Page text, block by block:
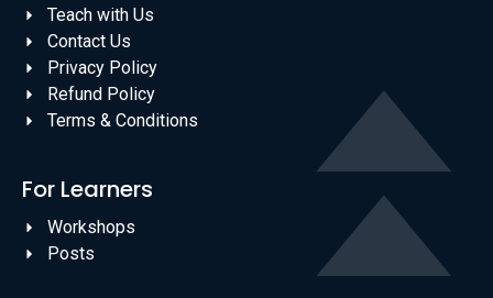
Teach with Us
Contact Us
Privacy Policy
Refund Policy
Terms & Conditions
For Learners
Workshops
Posts